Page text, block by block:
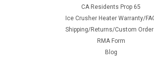
Bad Dawg 1.75" Grab Handles
Bad Dawg 1.75" Grab Handles Bad Dawg's
made to fit all 1.75" roll cages such as John
Polaris RZR, Ranger, Yamaha Rhino, and
Grab Handles are made to wrap around the
CA Residents Prop 65
Ice Crusher Heater Warranty/
Shipping/Returns/Custom
RMA Form
Blog